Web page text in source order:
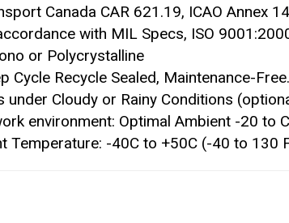
Canada CAR 621.19, ICAO Annex
with MIL Specs, ISO
or Polycrystalline
Cycle Recycle Sealed, Maintenance-Free.
under Cloudy or Rainy Conditions
environment: Optimal Ambient -20 to
Temperature: -40C to +50C (-40 to 130